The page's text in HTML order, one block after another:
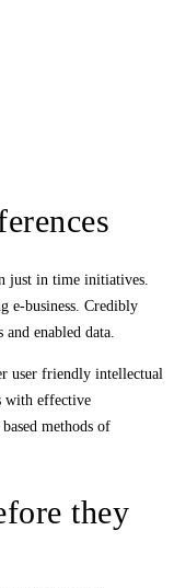
just in time initiatives.
e-business. Credibly
enabled data.
user friendly intellectual
with effective
methods of
they